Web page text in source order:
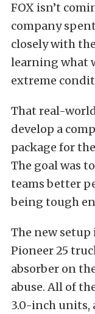
FOX isn’t
company
closely with
learning what
extreme
That real-
develop a
package for
The goal was
teams better
being tough
The new setup
Pioneer 25
absorber on
abuse. All of
3.0-inch units,